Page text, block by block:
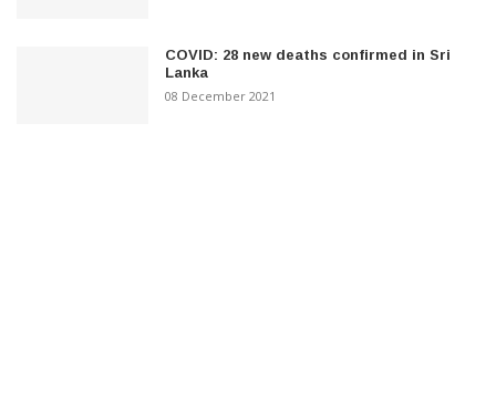
COVID: 28 new deaths confirmed in Sri
Lanka
08 December 2021